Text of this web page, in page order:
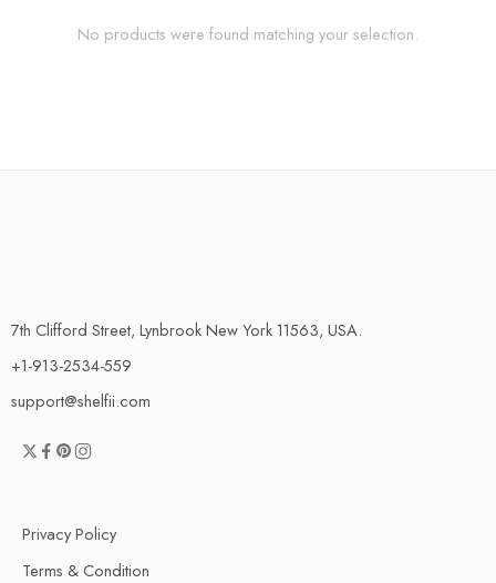
No products were found matching your selection.
7th Clifford Street, Lynbrook New York 11563, USA.
+1-913-2534-559
support@shelfii.com
Privacy Policy
Terms & Condition